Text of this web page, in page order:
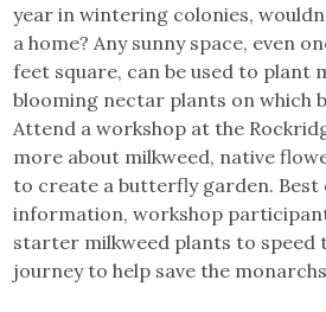
year in wintering colonies,
a home? Any sunny space, even
feet square, can be used to plant
blooming nectar plants on which
Attend a workshop at the
more about milkweed, native
to create a butterfly garden. Best
information, workshop
starter milkweed plants to speed
journey to help save the